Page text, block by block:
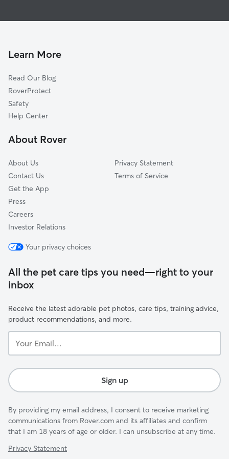
Thorndike, MA
Palmer, MA
Brookfield, MA
Three Rivers, MA
Gilbertville, MA
Monson, MA
Learn More
Read Our Blog
RoverProtect
Safety
Help Center
About Rover
About Us
Contact Us
Get the App
Press
Careers
Investor Relations
Privacy Statement
Terms of Service
Your privacy choices
All the pet care tips you need—right to your
inbox
Receive the latest adorable pet photos, care tips, training advice,
product recommendations, and more.
Email...
Sign up
By providing my email address, I consent to receive marketing
communications from Rover.com and its affiliates and confirm
that I am 18 years of age or older. I can unsubscribe at any time.
Privacy Statement